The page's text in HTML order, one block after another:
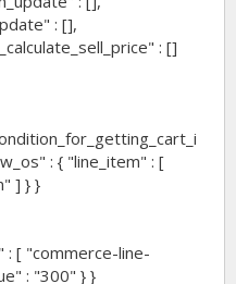
: [],
: []
: { "line_item" : [
] } }
: [ "commerce-line-
: "300" } }